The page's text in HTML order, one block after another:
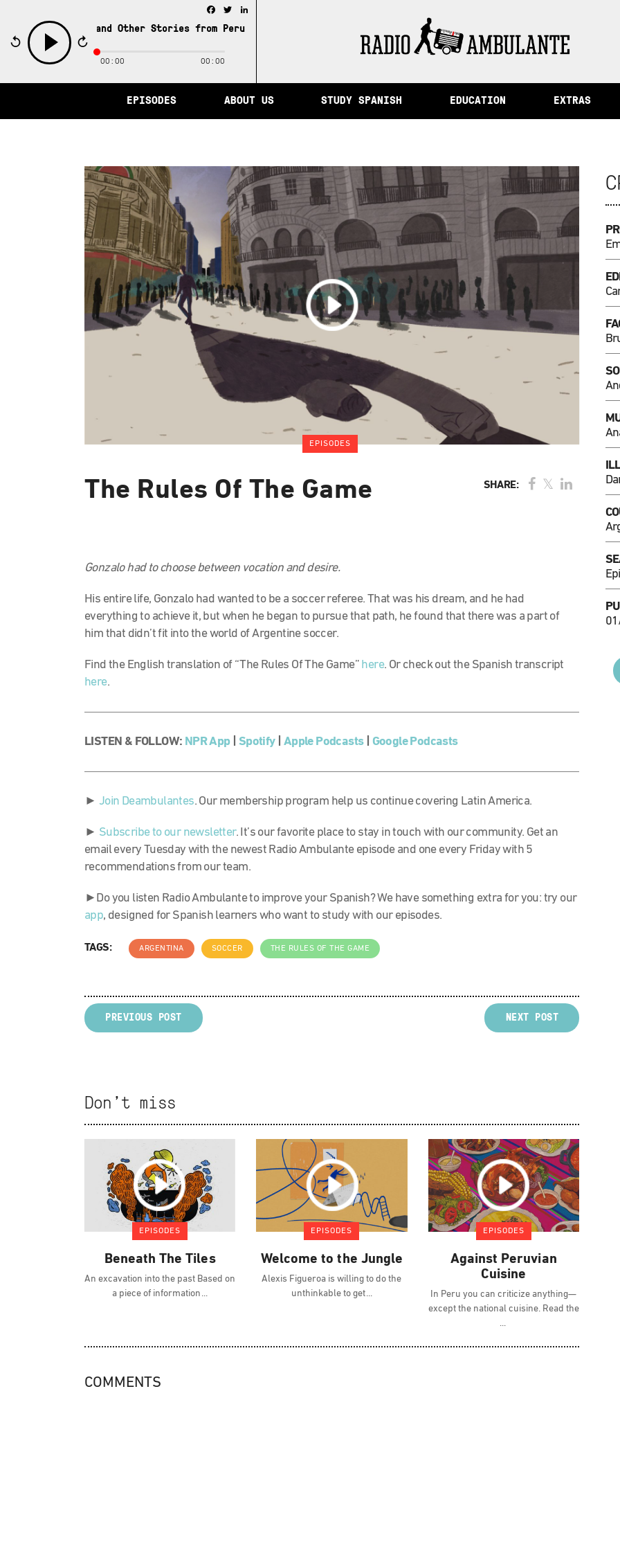
of Memory and Other Stories from Peru /The City of Memory and Other Stories from Peru
play
Facebook
Twitter
00:00 00:00
EPISODES ABOUT US STUDY SPANISH EDUCATION EXTRAS
EPISODES
The Rules Of The Game SHARE:
Gonzalo had to choose between vocation and desire.
His entire life, Gonzalo had wanted to be a soccer referee. That was his dream, and he had
everything to achieve it, but when he began to pursue that path, he found that there was a part of
him that didn’t fit into the world of Argentine soccer.
Find the English translation of “The Rules Of The Game” here. Or check out the Spanish transcript
here.
LISTEN & FOLLOW: NPR App| Spotify| Apple Podcasts| Google Podcasts
► Join Deambulantes. Our membership program help us continue covering Latin America.
► Subscribe to our newsletter. It’s our favorite place to stay in touch with our community. Get an
email every Tuesday with the newest Radio Ambulante episode and one every Friday with 5
recommendations from our team.
►Do you listen Radio Ambulante to improve your Spanish? We have something extra for you: try our
app, designed for Spanish learners who want to study with our episodes.
TAGS: ARGENTINA SOCCER THE RULES OF THE GAME
PREVIOUS POST NEXT POST
Don't miss
EPISODES
Beneath The Tiles
An excavation into the past Based on
a piece of information
EPISODES
Welcome to the Jungle
Alexis Figueroa is willing to do the
unthinkable to get
EPISODES
Against Peruvian
Cuisine
In Peru you can criticize anything—
except the national cuisine. Read the
COMMENTS